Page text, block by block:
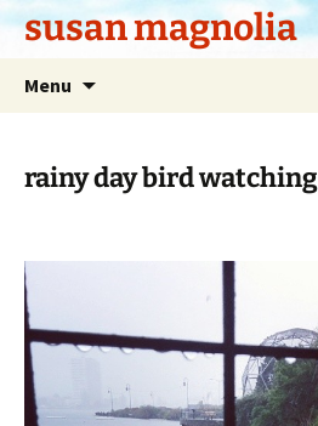
Skipsusan magnolia
Menu
rainy day bird watching